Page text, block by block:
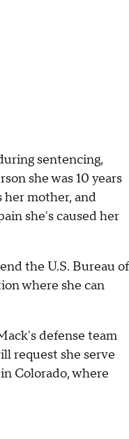
sentencing,
she was 10 years
her mother, and
she's caused her
the U.S. Bureau of
where she can
defense team
request she serve
Colorado, where